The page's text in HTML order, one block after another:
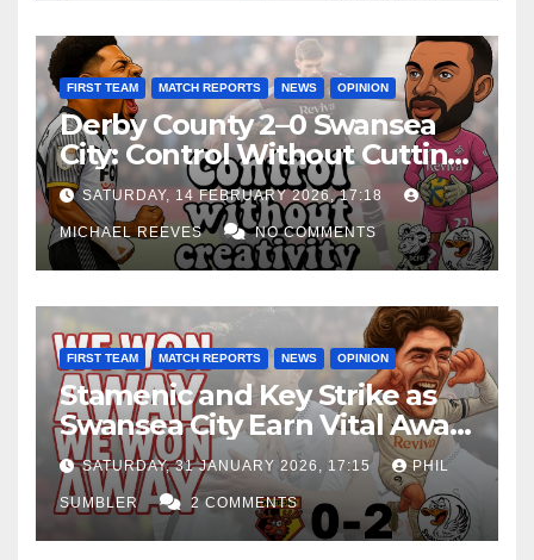
FIRST TEAM MATCH REPORTS NEWS OPINION
Derby County 2–0 Swansea
City: Control Without Cutting
Edge Costs Swans Again
SATURDAY, 14 FEBRUARY 2026, 17:18
MICHAEL REEVES NO COMMENTS
FIRST TEAM MATCH REPORTS NEWS OPINION
Stamenic and Key Strike as
Swansea City Earn Vital Away
Win at Watford
SATURDAY, 31 JANUARY 2026, 17:15 PHIL
SUMBLER 2 COMMENTS